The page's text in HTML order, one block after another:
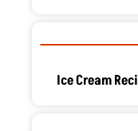
Ice Cream